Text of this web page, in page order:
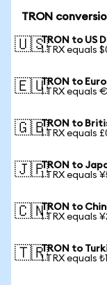
TRON
🇺🇸TRON to US
1 TRX equals
🇪🇺TRON to Euro
1 TRX equals
🇬🇧TRON to
1 TRX equals
🇯🇵TRON to
1 TRX equals
🇨🇳TRON to
1 TRX equals
🇹🇷TRON to
1 TRX equals